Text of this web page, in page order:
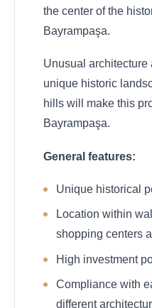
the center of the
Bayrampaşa.
Unusual architecture
unique historic
hills will make this
Bayrampaşa.
General features:
Unique historical
Location within
shopping centers
High investment
Compliance with
different